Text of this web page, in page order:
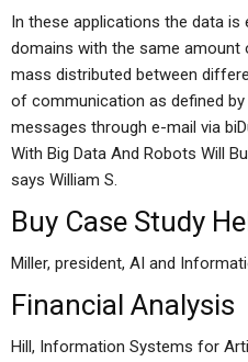
In these applications the data
domains with the same amount
mass distributed between
of communication as defined by
messages through e-mail via
With Big Data And Robots Will
says William S.
Buy Case Study
Miller, president, AI and
Financial Analysis
Hill, Information Systems for